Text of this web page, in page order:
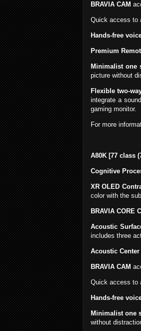
BRAVIA CAM
Quick access to
Hands-free
Premium
Minimalist one
picture without
Flexible two-
integrate a
gaming monitor.
For more
A80K [77 class
Cognitive
XR OLED
color with the
BRAVIA CORE
Acoustic
includes three
Acoustic Center
BRAVIA CAM
Quick access to
Hands-free
Minimalist one
without